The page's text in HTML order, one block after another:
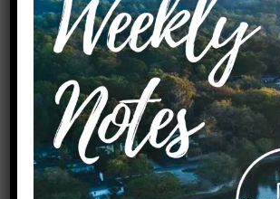
September 13, 2026
am-10:45 am
Add to calendar